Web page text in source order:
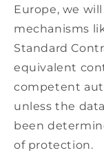
Europe, we
mechanisms
Standard
equivalent
competent
unless the
been
of protection.